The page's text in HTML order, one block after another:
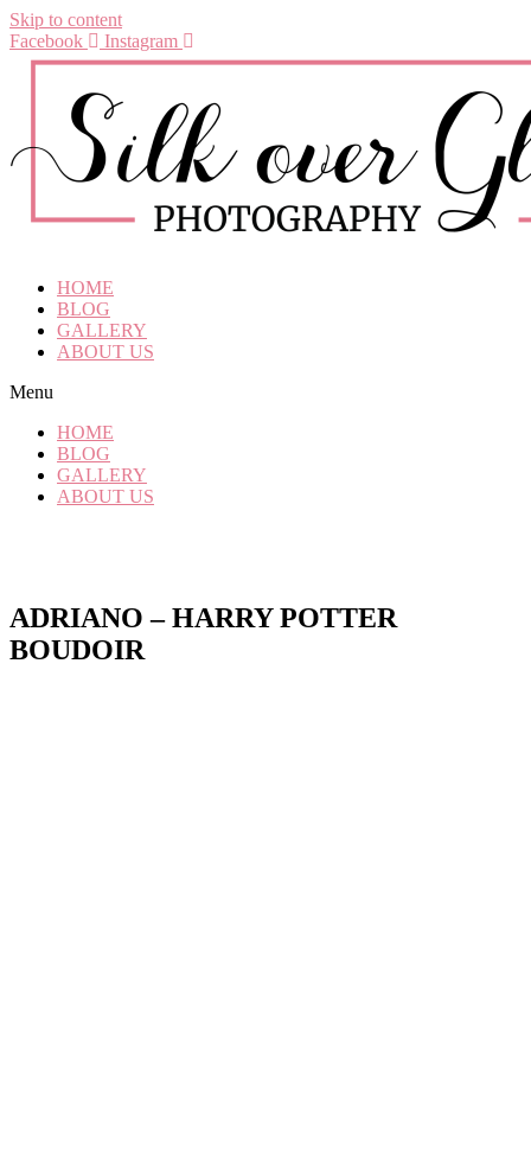
Skip to content
Facebook
Instagram
HOME
BLOG
GALLERY
ABOUT US
Menu
HOME
BLOG
GALLERY
ABOUT US
ADRIANO – HARRY POTTER
BOUDOIR